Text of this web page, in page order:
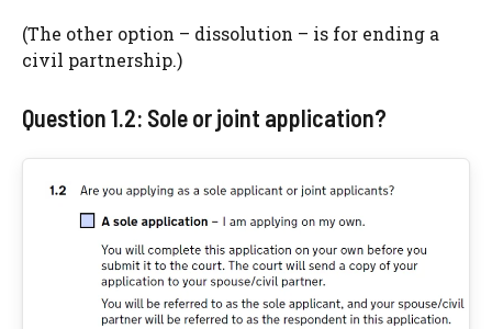
(The other option – dissolution – is for ending a
civil partnership.)
Question 1.2: Sole or joint application?